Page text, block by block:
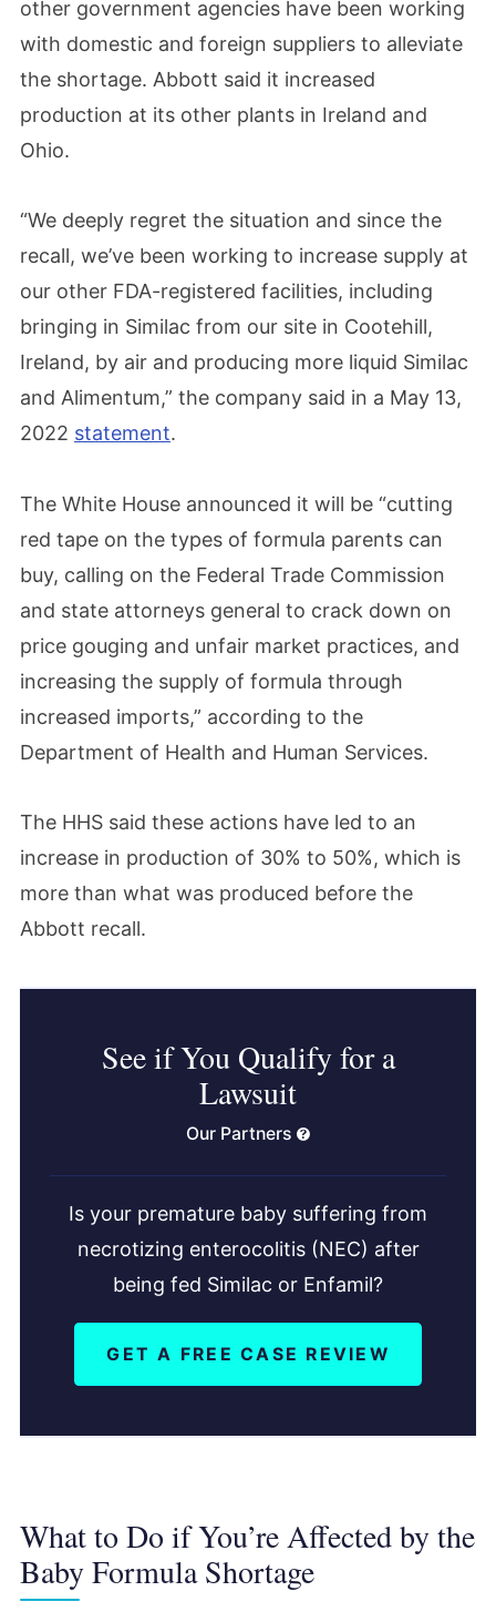
other government agencies have been working
with domestic and foreign suppliers to alleviate
the shortage. Abbott said it increased
production at its other plants in Ireland and
Ohio.
“We deeply regret the situation and since the
recall, we’ve been working to increase supply at
our other FDA-registered facilities, including
bringing in Similac from our site in Cootehill,
Ireland, by air and producing more liquid Similac
and Alimentum,” the company said in a May 13,
2022 statement.
The White House announced it will be “cutting
red tape on the types of formula parents can
buy, calling on the Federal Trade Commission
and state attorneys general to crack down on
price gouging and unfair market practices, and
increasing the supply of formula through
increased imports,” according to the
Department of Health and Human Services.
The HHS said these actions have led to an
increase in production of 30% to 50%, which is
more than what was produced before the
Abbott recall.
See if You Qualify for a
Lawsuit
Our Partners
Is your premature baby suffering from
necrotizing enterocolitis (NEC) after
being fed Similac or Enfamil?
GET A FREE CASE REVIEW
What to Do if You’re Affected by the
Baby Formula Shortage